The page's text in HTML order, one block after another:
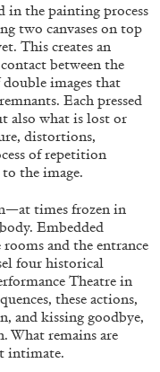
at
Zurich
18′ REVIEWS
in the painting process
two canvases on top
This creates an
between the
images that
Each pressed
also what is lost or
distortions,
of repetition
the image.
times frozen in
Embedded
and the entrance
four historical
Theatre in
these actions,
and kissing goodbye,
What remains are
intimate.